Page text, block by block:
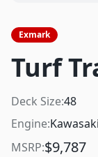
Exmark
Turf
Deck Size:48
Engine:
MSRP:$9,787